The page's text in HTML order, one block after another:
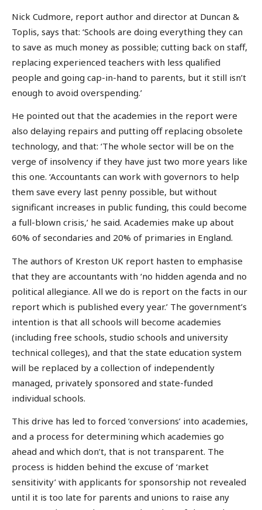
Nick Cudmore, report author and director at Duncan &
Toplis, says that: ‘Schools are doing everything they can
to save as much money as possible; cutting back on staff,
replacing experienced teachers with less qualified
people and going cap-in-hand to parents, but it still isn’t
enough to avoid overspending.’
He pointed out that the academies in the report were
also delaying repairs and putting off replacing obsolete
technology, and that: ‘The whole sector will be on the
verge of insolvency if they have just two more years like
this one. ‘Accountants can work with governors to help
them save every last penny possible, but without
significant increases in public funding, this could become
a full-blown crisis,’ he said. Academies make up about
60% of secondaries and 20% of primaries in England.
The authors of Kreston UK report hasten to emphasise
that they are accountants with ‘no hidden agenda and no
political allegiance. All we do is report on the facts in our
report which is published every year.’ The government’s
intention is that all schools will become academies
(including free schools, studio schools and university
technical colleges), and that the state education system
will be replaced by a collection of independently
managed, privately sponsored and state-funded
individual schools.
This drive has led to forced ‘conversions’ into academies,
and a process for determining which academies go
ahead and which don’t, that is not transparent. The
process is hidden behind the excuse of ‘market
sensitivity’ with applicants for sponsorship not revealed
until it is too late for parents and unions to raise any